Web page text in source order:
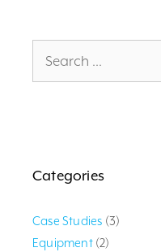
for:
Categories
Case Studies (3)
Equipment(2)